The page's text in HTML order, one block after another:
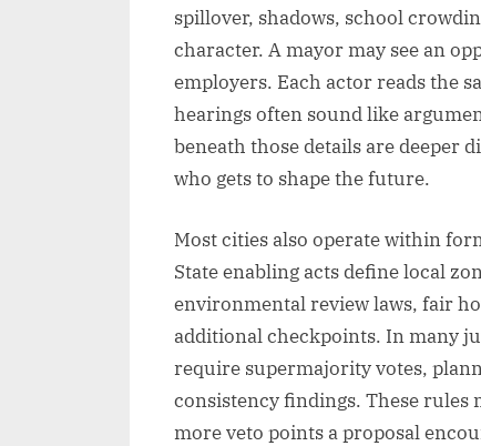
spillover, shadows, school
character. A mayor may see an
employers. Each actor reads the
hearings often sound like
beneath those details are deeper
who gets to shape the future.
Most cities also operate within
State enabling acts define local
environmental review laws, fair
additional checkpoints. In many
require supermajority votes,
consistency findings. These rules
more veto points a proposal